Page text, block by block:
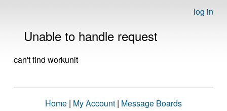
log in
Unable to handle request
can't find workunit
Home | My Account | Message Boards